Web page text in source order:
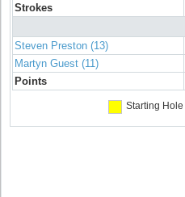
Strokes
Steven Preston (13)
Martyn Guest (11)
Points
Starting Hole